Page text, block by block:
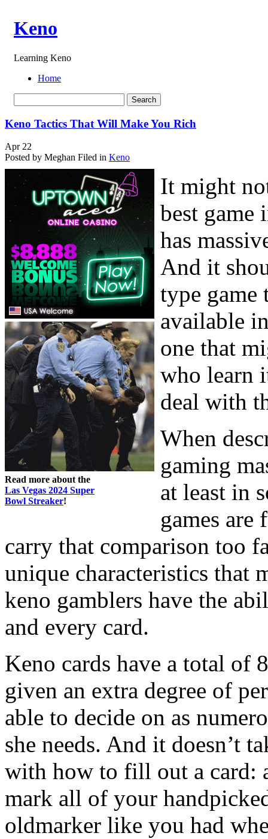
Keno
Learning Keno
Home
Keno Tactics That Will Make You Rich
Apr 22
Posted by Meghan Filed in Keno
Read more about the
Las Vegas 2024 Super
Bowl Streaker!
It might
best game
has
And it
type game
available
one that
who learn
deal with
When
gaming
at least in
games
carry that comparison too
unique characteristics that
keno gamblers have the
and every card.
Keno cards have a total of
given an extra degree of
able to decide on as
she needs. And it doesn’t
with how to fill out a card:
mark all of your
oldmarker like you had